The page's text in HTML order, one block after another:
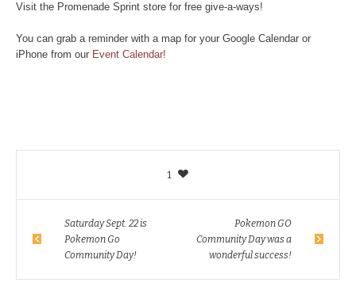
Visit the Promenade Sprint store for free give-a-ways!
You can grab a reminder with a map for your Google Calendar or
iPhone from our Event Calendar!
1
Saturday Sept. 22 is
Pokemon Go
Community Day!
Pokemon GO
Community Day was a
wonderful success!